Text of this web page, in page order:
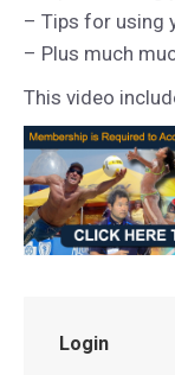
– Tips for using
– Plus much
This video
Login